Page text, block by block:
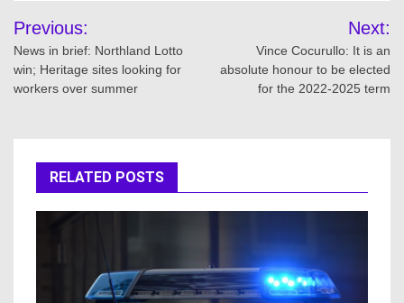
Post
navigation
Previous:
News in brief: Northland Lotto
win; Heritage sites looking for
workers over summer
Next:
Vince Cocurullo: It is an
absolute honour to be elected
for the 2022-2025 term
RELATED POSTS